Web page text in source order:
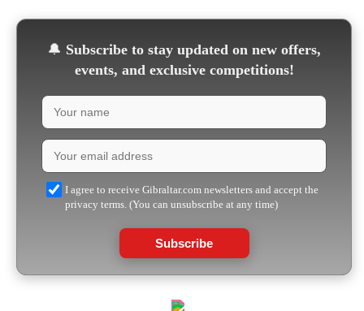
🔔 Subscribe to stay updated on new offers,
events, and exclusive competitions!
I agree to receive Gibraltar.com newsletters and accept the
privacy terms. (You can unsubscribe at any time)
Subscribe